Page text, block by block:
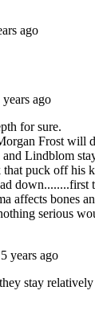
first of the
on the Flyers'
assists to set
There's a
to play with
have
as the 32-
plus minutes
of position,